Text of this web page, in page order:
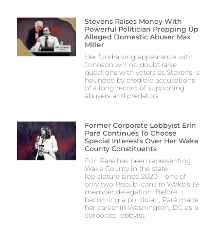
Stevens Raises Money With
Powerful Politician Propping Up
Alleged Domestic Abuser Max
Miller
Her fundraising appearance with
Johnson will no doubt raise
questions with voters as Stevens is
hounded by credible accusations
of a long record of supporting
abusers and predators.
Former Corporate Lobbyist Erin
Paré Continues To Choose
Special Interests Over Her Wake
County Constituents
Erin Paré has been representing
Wake County in the state
legislature since 2020 – one of
only two Republicans in Wake’s 19-
member delegation. Before
becoming a politician, Paré made
her career in Washington, DC as a
corporate lobbyist.